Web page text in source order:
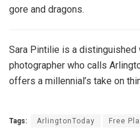
gore and dragons.
Sara Pintilie is a distinguished
photographer who calls
offers a millennial’s take on
Tags: ArlingtonToday Free